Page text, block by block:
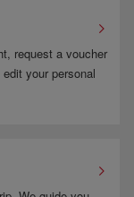
request a voucher
your personal